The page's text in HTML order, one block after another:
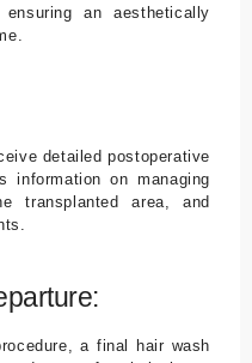
an aesthetically
detailed postoperative
information on managing
transplanted area, and
a final hair wash